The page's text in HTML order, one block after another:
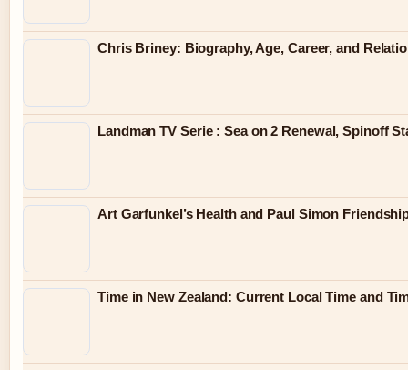
Chris Briney: Biography, Age, Career, and
Landman TV Serie : Sea on 2 Renewal, Spinoff
Art Garfunkel’s Health and Paul Simon
Time in New Zealand: Current Local Time and